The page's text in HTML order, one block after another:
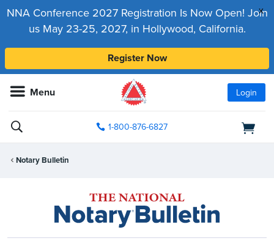
x
NNA Conference 2027 Registration Is Now Open! Join
us May 23-25, 2027, in Hollywood, California.
Register Now
Menu Login
1-800-876-6827
Notary Bulletin